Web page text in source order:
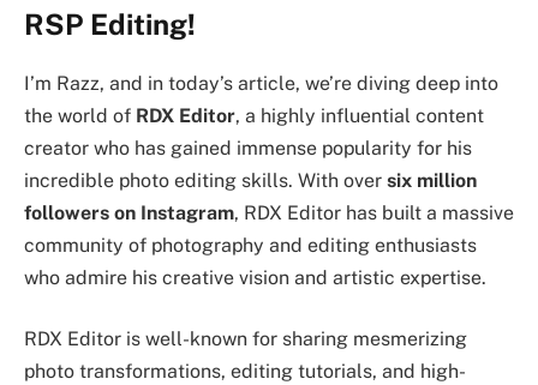
RSP Editing!
I’m Razz, and in today’s article, we’re diving deep into
the world of RDX Editor, a highly influential content
creator who has gained immense popularity for his
incredible photo editing skills. With over six million
followers on Instagram, RDX Editor has built a massive
community of photography and editing enthusiasts
who admire his creative vision and artistic expertise.
RDX Editor is well-known for sharing mesmerizing
photo transformations, editing tutorials, and high-